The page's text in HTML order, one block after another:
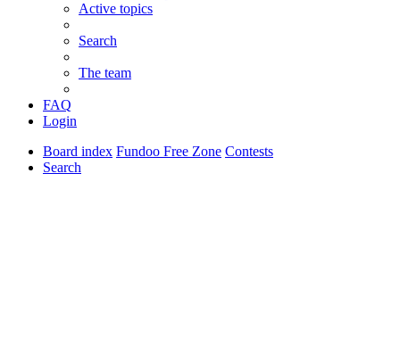
Active topics
Search
The team
FAQ
Login
Board index Fundoo Free Zone Contests
Search